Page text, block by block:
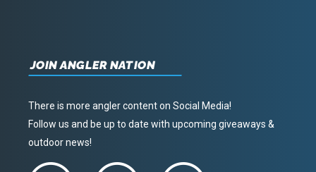
JOIN ANGLER NATION
There is more angler content on Social Media!
Follow us and be up to date with upcoming giveaways &
outdoor news!